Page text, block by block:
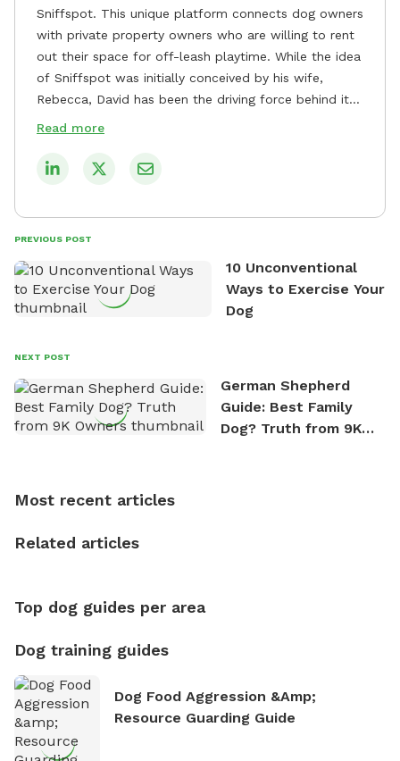
Sniffspot. This unique platform connects dog owners
with private property owners who are willing to rent
out their space for off-leash playtime. While the idea
of Sniffspot was initially conceived by his wife,
Rebecca, David has been the driving force behind its
remarkable success, tirelessly overseeing its growth
safe and enjoyable spaces for dogs to play, explore,
tirelessly to build a network of private property
owners across the country who share his vision and
are willing to offer their space for the benefit of
David always finds time to indulge in his passion for
the great outdoors. He loves nothing more than
exploring new hiking trails and embarking on thrilling
outdoor adventures. Whenever he is not working on
who enjoys the fresh air, breathtaking scenery, and
nature. David is based in Salem, MA.
Read more
PREVIOUS POST
10 Unconventional
Ways to Exercise Your
Dog
NEXT POST
German Shepherd
Guide: Best Family
Dog? Truth from 9K
Most recent articles
Related articles
Top dog guides per area
Dog training guides
Dog Food Aggression &amp;
Resource Guarding Guide